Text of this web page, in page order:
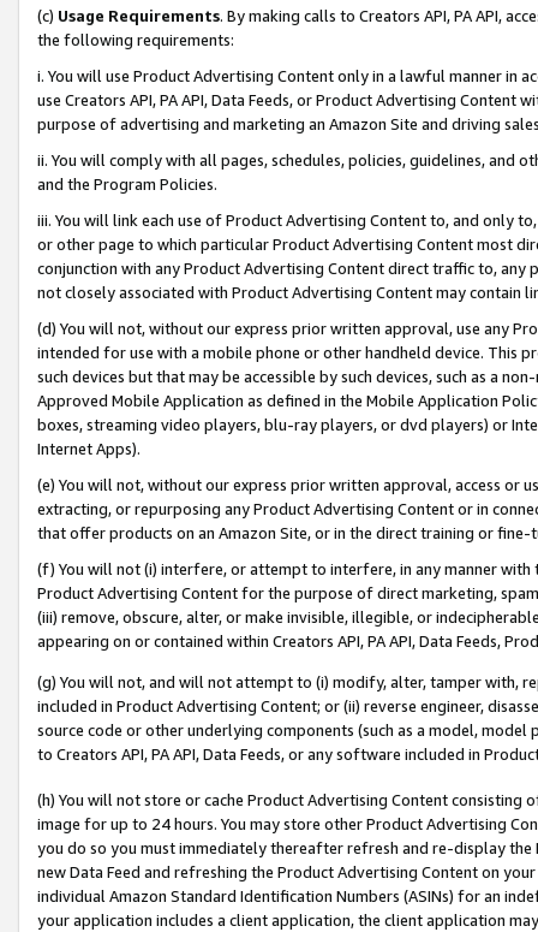
(c) Usage Requirements. By making calls to Creators API, PA API,
the following requirements:
i. You will use Product Advertising Content only in a lawful manner in
use Creators API, PA API, Data Feeds, or Product Advertising
purpose of advertising and marketing an Amazon Site and driving
ii. You will comply with all pages, schedules, policies, guidelines, and
and the Program Policies.
iii. You will link each use of Product Advertising Content to, and only
or other page to which particular Product Advertising Content most
conjunction with any Product Advertising Content direct traffic to,
not closely associated with Product Advertising Content may contain
(d) You will not, without our express prior written approval, use any
intended for use with a mobile phone or other handheld device. This
such devices but that may be accessible by such devices, such as a
Approved Mobile Application as defined in the Mobile Application
boxes, streaming video players, blu-ray players, or dvd players) or
Internet Apps).
(e) You will not, without our express prior written approval, access or
extracting, or repurposing any Product Advertising Content or in
that offer products on an Amazon Site, or in the direct training or
(f) You will not (i) interfere, or attempt to interfere, in any manner
Product Advertising Content for the purpose of direct marketing,
(iii) remove, obscure, alter, or make invisible, illegible, or
appearing on or contained within Creators API, PA API, Data Feeds,
(g) You will not, and will not attempt to (i) modify, alter, tamper with,
included in Product Advertising Content; or (ii) reverse engineer,
source code or other underlying components (such as a model,
to Creators API, PA API, Data Feeds, or any software included in
(h) You will not store or cache Product Advertising Content
image for up to 24 hours. You may store other Product Advertising
you do so you must immediately thereafter refresh and re-display the
new Data Feed and refreshing the Product Advertising Content on
individual Amazon Standard Identification Numbers (ASINs) for an
your application includes a client application, the client application